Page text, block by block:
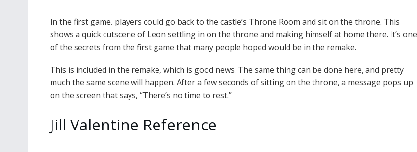
In the first game, players could go back to the castle’s Throne Room and sit on the throne. This
shows a quick cutscene of Leon settling in on the throne and making himself at home there. It’s one
of the secrets from the first game that many people hoped would be in the remake.
This is included in the remake, which is good news. The same thing can be done here, and pretty
much the same scene will happen. After a few seconds of sitting on the throne, a message pops up
on the screen that says, “There’s no time to rest.”
Jill Valentine Reference